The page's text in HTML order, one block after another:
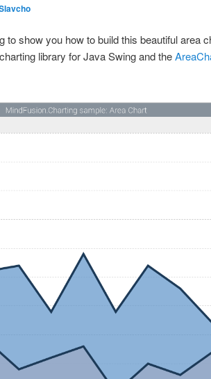
to show you how to build this beautiful area
library for Java Swing and the